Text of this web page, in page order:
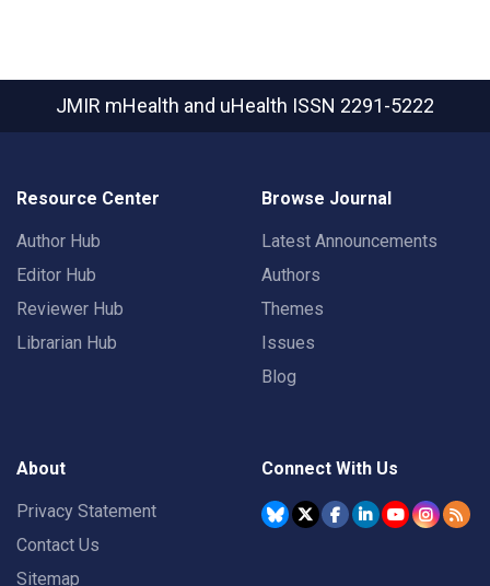
JMIR mHealth and uHealth ISSN 2291-5222
Resource Center
Author Hub
Editor Hub
Reviewer Hub
Librarian Hub
Browse Journal
Latest Announcements
Authors
Themes
Issues
Blog
About
Privacy Statement
Contact Us
Sitemap
Connect With Us